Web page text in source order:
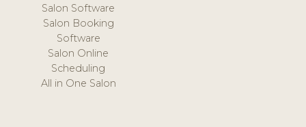
Salon Software
Salon Booking
Software
Salon Online
Scheduling
All in One Salon